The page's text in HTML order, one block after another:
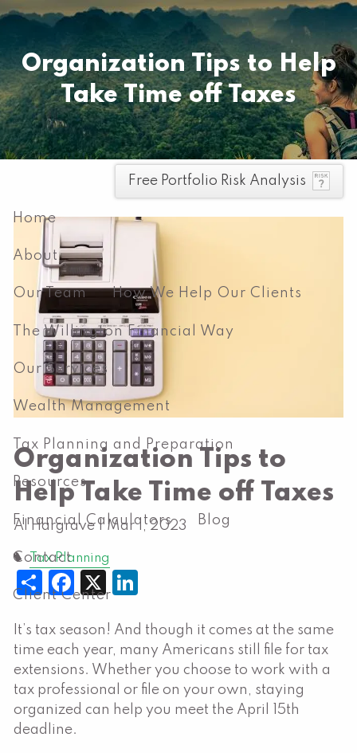
Skip to main content
Pay your invoice here
Free Portfolio Risk Analysis
Home
About
Our Team How We Help Our Clients
The Willington Financial Way
Our Services
Wealth Management
Tax Planning and Preparation
Resources
Financial Calculators Blog
Contact
Client Center
Organization Tips to Help
Take Time off Taxes
Organization Tips to
Help Take Time off Taxes
Al Hargrave | Mar 1, 2023
Tax Planning
Share
Facebook
X
It’s tax season! And though it comes at the same
time each year, many Americans still file for tax
extensions. Whether you choose to work with a
tax professional or file on your own, staying
organized can help you meet the April 15th
deadline.